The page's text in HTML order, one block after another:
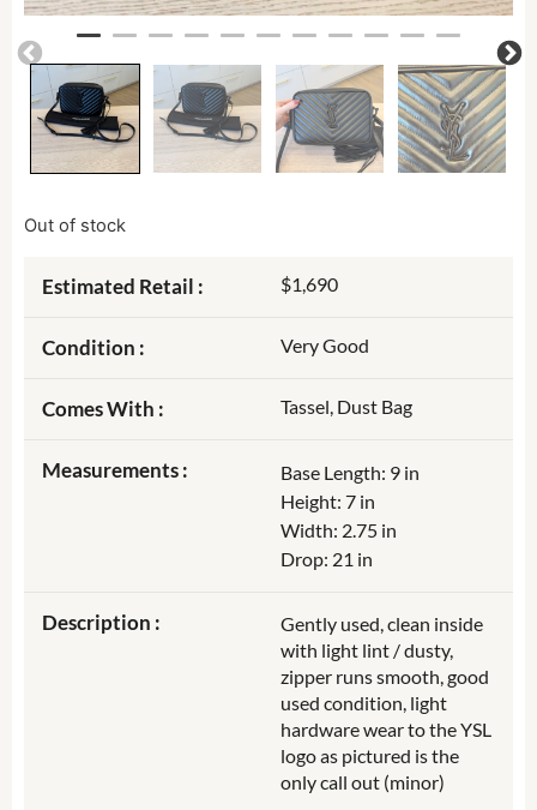
Out of stock
Estimated Retail : $1,690
Condition : Very Good
Comes With : Tassel, Dust Bag
Measurements :
Base Length: 9 in
Height: 7 in
Width: 2.75 in
Drop: 21 in
Description :
Gently used, clean inside
with light lint / dusty,
zipper runs smooth, good
used condition, light
hardware wear to the YSL
logo as pictured is the
only call out (minor)